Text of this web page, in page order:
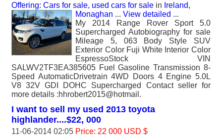
Offering: Cars for sale, used cars for sale in Ireland,
Monaghan ... View detailed ...
My 2014 Range Rover Sport 5.0
Supercharged Autobiography for sale
Mileage 5, 063 Body Style SUV
Exterior Color Fuji White Interior Color
EspressoStock VIN
SALWV2TF3EA385605 Fuel Gasoline Transmission 8-
Speed AutomaticDrivetrain 4WD Doors 4 Engine 5.0L
V8 32V GDI DOHC Supercharged Contact seller for
more details :hhrobert2015@hotmail.
I want to sell my used 2013 toyota
highlander....$22, 000
11-06-2014 02:05 Price: 22 000 USD $